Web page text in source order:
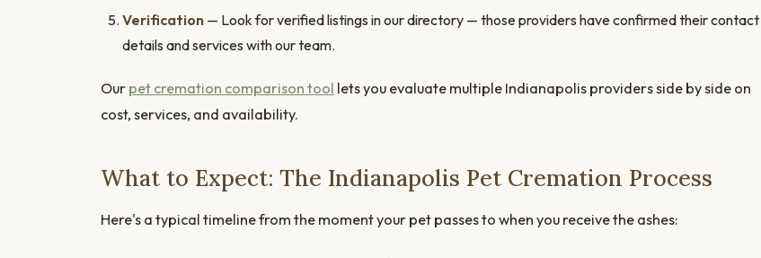
Verification — Look for verified listings in our directory — those providers have confirmed their contact
details and services with our team.
Our pet cremation comparison tool lets you evaluate multiple Indianapolis providers side by side on
cost, services, and availability.
What to Expect: The Indianapolis Pet Cremation Process
Here's a typical timeline from the moment your pet passes to when you receive the ashes: